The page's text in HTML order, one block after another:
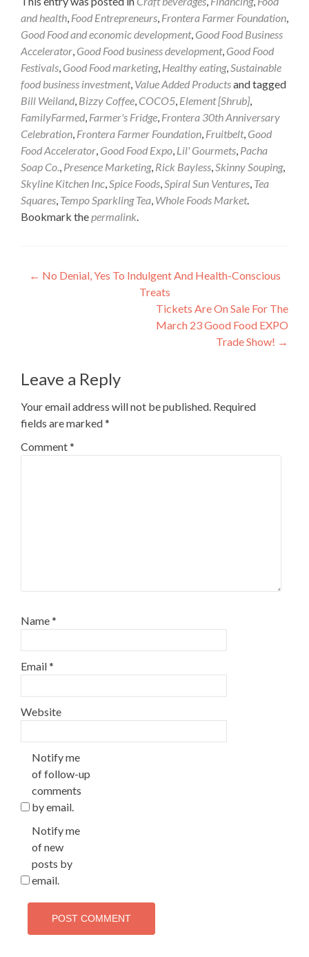
and health, Food Entrepreneurs, Frontera Farmer Foundation,
Good Food and economic development, Good Food Business
Accelerator, Good Food business development, Good Food
Festivals, Good Food marketing, Healthy eating,Sustainable
food business investment, Value Added Productsand tagged
Bill Weiland, Bizzy Coffee, COCO5, Element [Shrub],
FamilyFarmed, Farmer's Fridge, Frontera 30th Anniversary
Celebration, Frontera Farmer Foundation, Fruitbelt, Good
Food Accelerator, Good Food Expo, Lil' Gourmets, Pacha
Soap Co., Presence Marketing, Rick Bayless,Skinny Souping,
Skyline Kitchen Inc,Spice Foods,Spiral Sun Ventures, Tea
Squares, Tempo Sparkling Tea, Whole Foods Market.
Bookmark thepermalink.
Post
← No Denial, Yes To Indulgent And Health-Conscious
Treats
Tickets Are On Sale For The
March 23 Good Food EXPO
Trade Show! →
Leave a Reply
Your email address will not be published. Required
fields are marked*
Comment*
Name*
Email*
Website
Notify me
of follow-up
comments
by email.
Notify me
of new
posts by
email.